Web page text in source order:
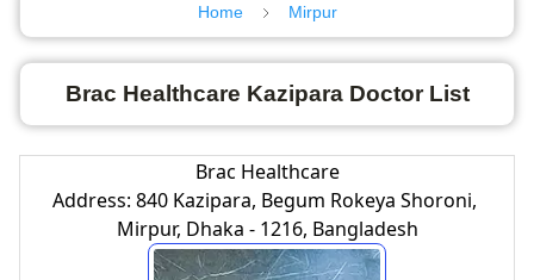
Home Mirpur
Brac Healthcare Kazipara Doctor List
Brac Healthcare
Address: 840 Kazipara, Begum Rokeya Shoroni,
Mirpur, Dhaka - 1216, Bangladesh